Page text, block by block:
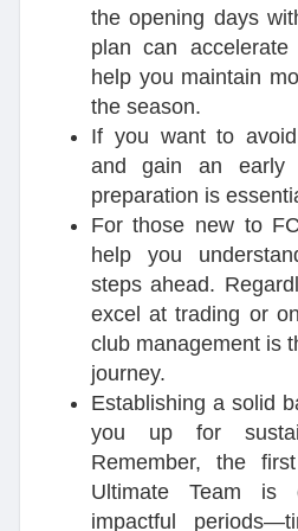
the opening days
plan can
help you maintain
the season.
If you want to
and gain an early
preparation is
For those new to
help you
steps ahead.
excel at trading or
club management is
journey.
Establishing a solid
you up for
Remember, the
Ultimate Team
impactful